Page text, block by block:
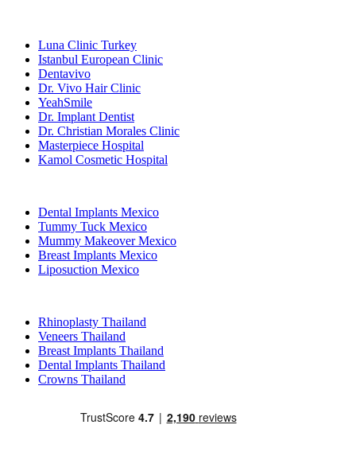
Luna Clinic Turkey
Istanbul European Clinic
Dentavivo
Dr. Vivo Hair Clinic
YeahSmile
Dr. Implant Dentist
Dr. Christian Morales Clinic
Masterpiece Hospital
Kamol Cosmetic Hospital
Dental Implants Mexico
Tummy Tuck Mexico
Mummy Makeover Mexico
Breast Implants Mexico
Liposuction Mexico
Rhinoplasty Thailand
Veneers Thailand
Breast Implants Thailand
Dental Implants Thailand
Crowns Thailand